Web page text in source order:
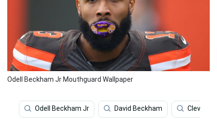
Odell Beckham Jr Mouthguard Wallpaper
Odell Beckham Jr David Beckham